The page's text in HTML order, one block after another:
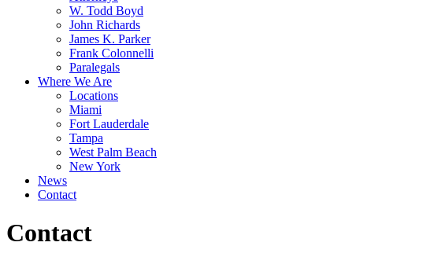
W. Todd Boyd
John Richards
James K. Parker
Frank Colonnelli
Paralegals
Where We Are
Locations
Miami
Fort Lauderdale
Tampa
West Palm Beach
New York
News
Contact
Contact